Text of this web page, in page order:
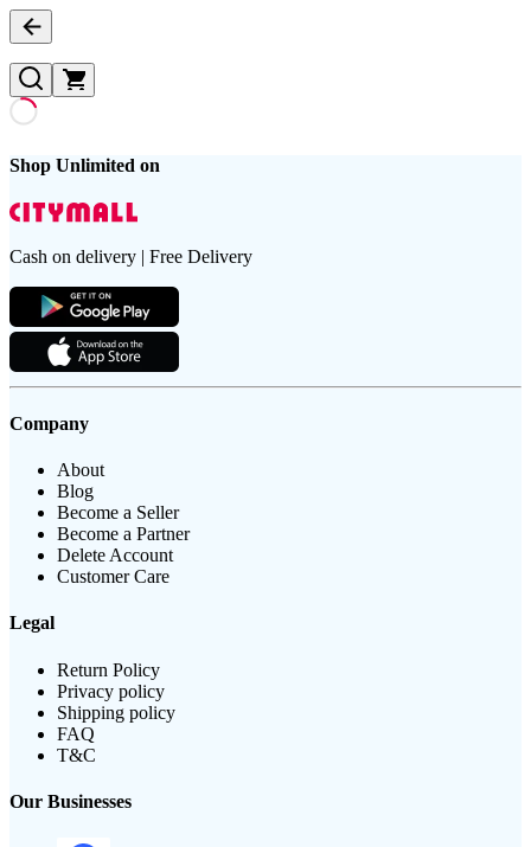
Shop Unlimited on
Cash on delivery | Free Delivery
Company
About
Blog
Become a Seller
Become a Partner
Delete Account
Customer Care
Legal
Return Policy
Privacy policy
Shipping policy
FAQ
T&C
Our Businesses